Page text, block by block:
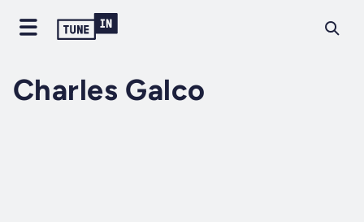
Charles Galco